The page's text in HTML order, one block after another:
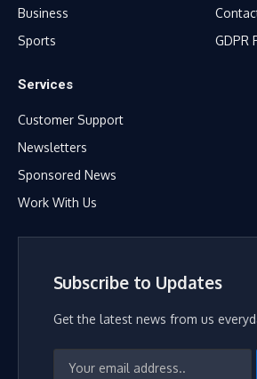
Business
Sports
GDPR
Services
Customer Support
Newsletters
Sponsored News
Work With Us
Subscribe to Updates
Get the latest news from us